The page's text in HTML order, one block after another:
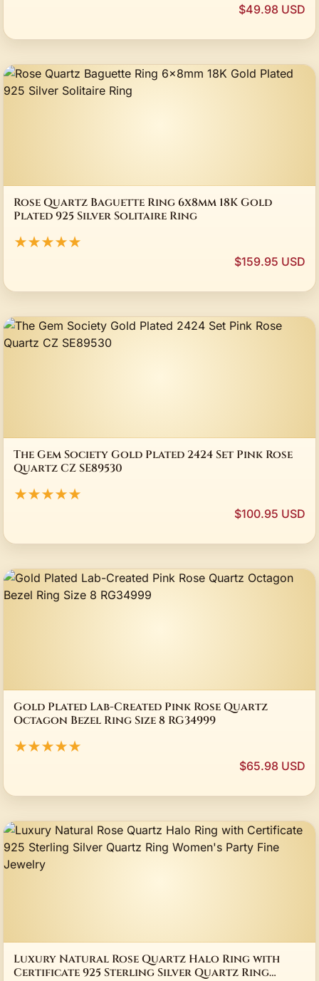
$49.98 USD
Rose Quartz Baguette Ring 6x8mm 18K Gold
Plated 925 Silver Solitaire Ring
★★★★★
$159.95 USD
The Gem Society Gold Plated 2424 Set Pink Rose
Quartz CZ SE89530
★★★★★
$100.95 USD
Gold Plated Lab-Created Pink Rose Quartz
Octagon Bezel Ring Size 8 RG34999
★★★★★
$65.98 USD
Luxury Natural Rose Quartz Halo Ring with
Certificate 925 Sterling Silver Quartz Ring